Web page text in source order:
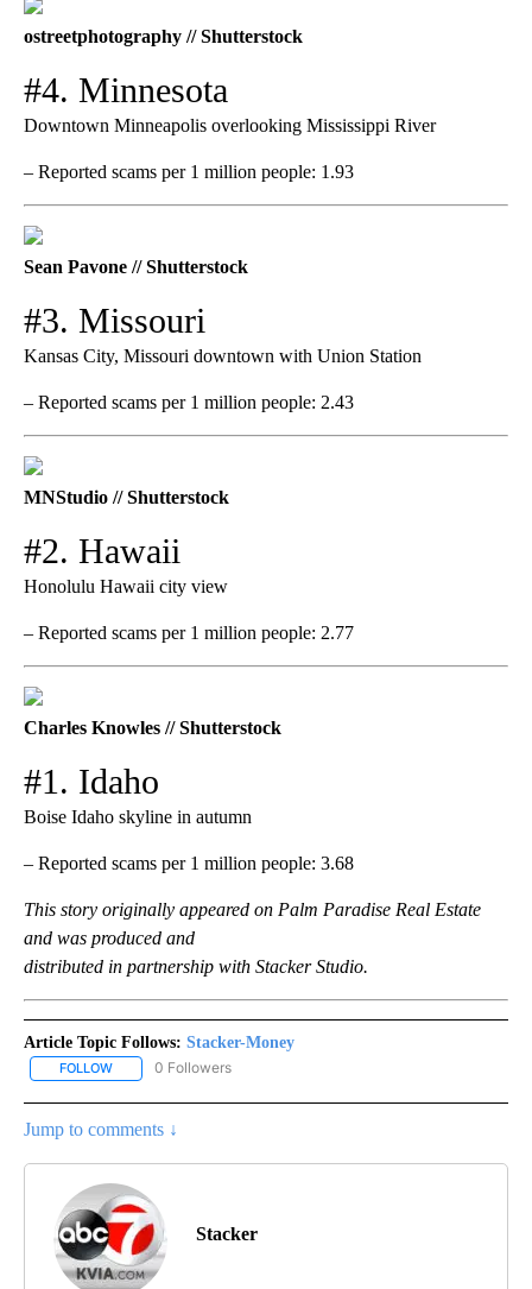
ostreetphotography // Shutterstock
#4. Minnesota
Downtown Minneapolis overlooking Mississippi River
– Reported scams per 1 million people: 1.93
Sean Pavone // Shutterstock
#3. Missouri
Kansas City, Missouri downtown with Union Station
– Reported scams per 1 million people: 2.43
MNStudio // Shutterstock
#2. Hawaii
Honolulu Hawaii city view
– Reported scams per 1 million people: 2.77
Charles Knowles // Shutterstock
#1. Idaho
Boise Idaho skyline in autumn
– Reported scams per 1 million people: 3.68
This story originally appeared on Palm Paradise Real Estate
and was produced and
distributed in partnership with Stacker Studio.
Article Topic Follows: Stacker-Money
FOLLOW FOLLOW "STACKER-MONEY" TO RECEIVE NOTIFICATIONS
0 Followers
Jump to comments ↓
Stacker